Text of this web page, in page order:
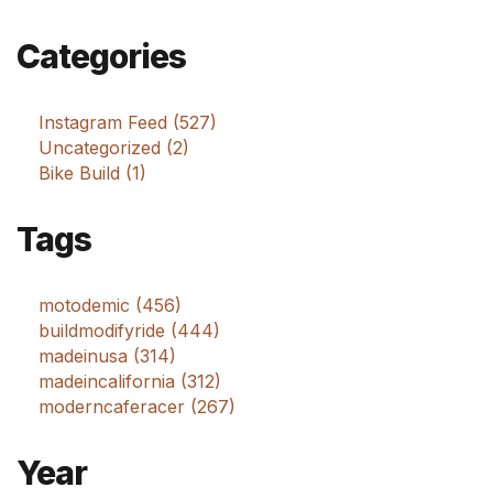
Categories
Instagram Feed (527)
Uncategorized (2)
Bike Build (1)
Tags
motodemic (456)
buildmodifyride (444)
madeinusa (314)
madeincalifornia (312)
moderncaferacer (267)
Year